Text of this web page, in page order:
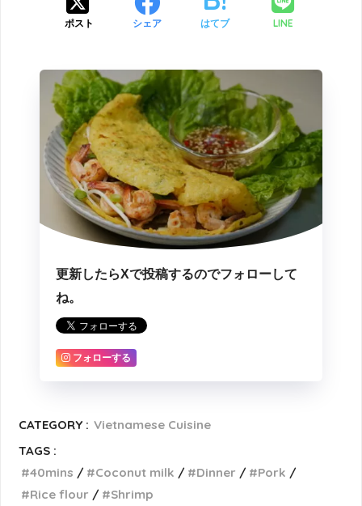
ポスト シェア はてブ LINE
更新したらXで投稿するのでフォローして
ね。
フォローする
CATEGORY : Vietnamese Cuisine
TAGS :
40mins
Coconut milk Dinner
Pork
Rice flour
Shrimp